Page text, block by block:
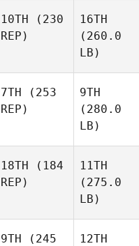
10TH (230
REP)
16TH
(260.0
LB)
7TH (253
REP)
9TH
(280.0
LB)
18TH (184
REP)
11TH
(275.0
LB)
9TH (245
12TH